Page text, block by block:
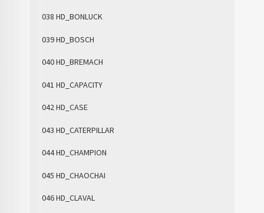
038 HD_BONLUCK
039 HD_BOSCH
040 HD_BREMACH
041 HD_CAPACITY
042 HD_CASE
043 HD_CATERPILLAR
044 HD_CHAMPION
045 HD_CHAOCHAI
046 HD_CLAVAL